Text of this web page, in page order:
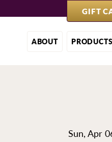
GIFT
ABOUT PRODUCTS
Sun, Apr